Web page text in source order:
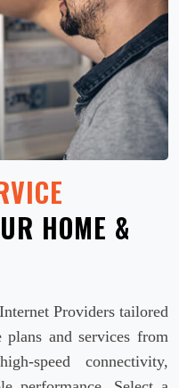
HOME &
Providers tailored
and services from
speed connectivity,